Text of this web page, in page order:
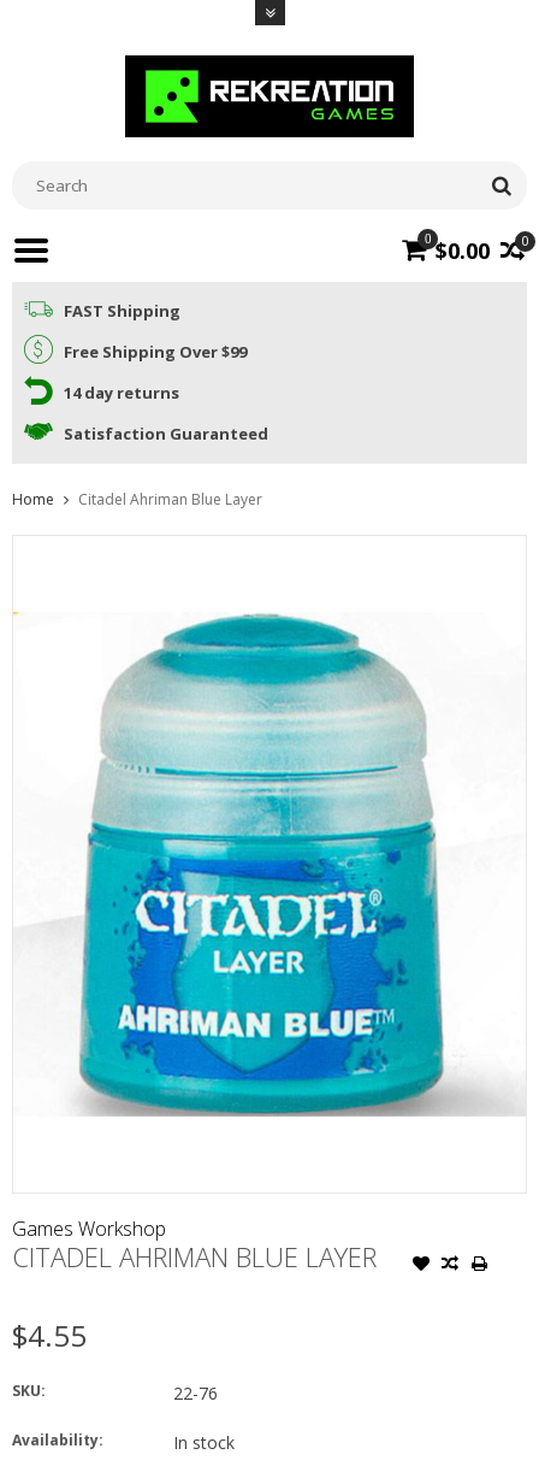
0
0 $0.00
FAST Shipping
Free Shipping Over $99
14 day returns
Satisfaction Guaranteed
Home Citadel Ahriman Blue Layer
Games Workshop
CITADEL AHRIMAN BLUE LAYER
$4.55
SKU: 22-76
Availability: In stock